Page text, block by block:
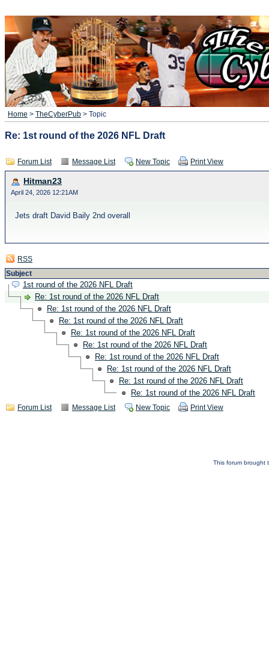
Home > TheCyberPub > Topic
Re: 1st round of the 2026 NFL Draft
Forum List Message List New Topic Print View
Hitman23
April 24, 2026 12:21AM
Jets draft David Baily 2nd overall
RSS
Subject
1st round of the 2026 NFL Draft
Re: 1st round of the 2026 NFL Draft
Re: 1st round of the 2026 NFL Draft
Re: 1st round of the 2026 NFL Draft
Re: 1st round of the 2026 NFL Draft
Re: 1st round of the 2026 NFL Draft
Re: 1st round of the 2026 NFL Draft
Re: 1st round of the 2026 NFL Draft
Re: 1st round of the 2026 NFL Draft
Re: 1st round of the 2026 NFL Draft
Forum List Message List New Topic Print View
This forum brought